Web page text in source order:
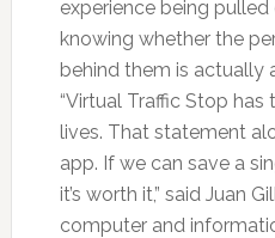
experience being
knowing whether the
behind them is actually
“Virtual Traffic Stop
lives. That statement
app. If we can save a
it’s worth it,” said Juan
computer and